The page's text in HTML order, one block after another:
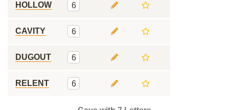
HOLLOW 6
CAVITY 6
DUGOUT 6
RELENT 6